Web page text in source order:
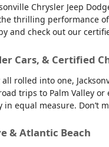
Chrysler Jeep
thrilling performance
and check out our
Cars, & Certified
rolled into one,
trips to Palm Valley
equal measure.
& Atlantic Beach